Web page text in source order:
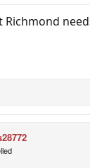
Richmond